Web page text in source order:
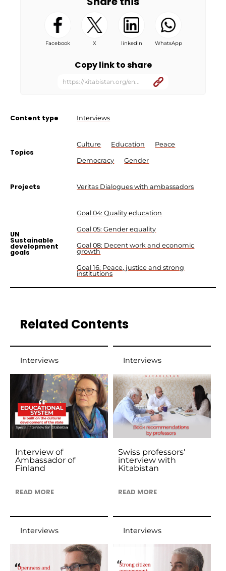
Facebook X linkedIn WhatsApp
Copy link to share
https://kitabistan.org/en...
Content type Interviews
Topics
Culture Education Peace
Democracy Gender
Projects Veritas Dialogues with ambassadors
UN
Sustainable
development
goals
Goal 04: Quality education
Goal 05: Gender equality
Goal 08: Decent work and economic
growth
Goal 16: Peace, justice and strong
institutions
Related Contents
Interviews
Interview of
Ambassador of
Finland
READ MORE
Interviews
Swiss professors'
interview with
Kitabistan
READ MORE
Interviews Interviews